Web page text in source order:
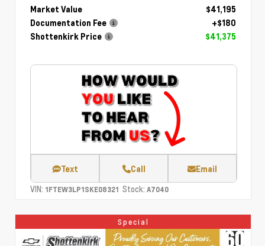
Market Value
$41,195
Documentation Fee
+$180
Shottenkirk Price
$41,375
Text Call Email
VIN: 1FTEW3LP1SKE08321 Stock: A7040
Special